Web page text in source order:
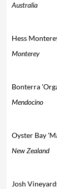
Australia
Hess
Monterey
Bonterra
Mendocino
Oyster Bay
New Zealand
Josh